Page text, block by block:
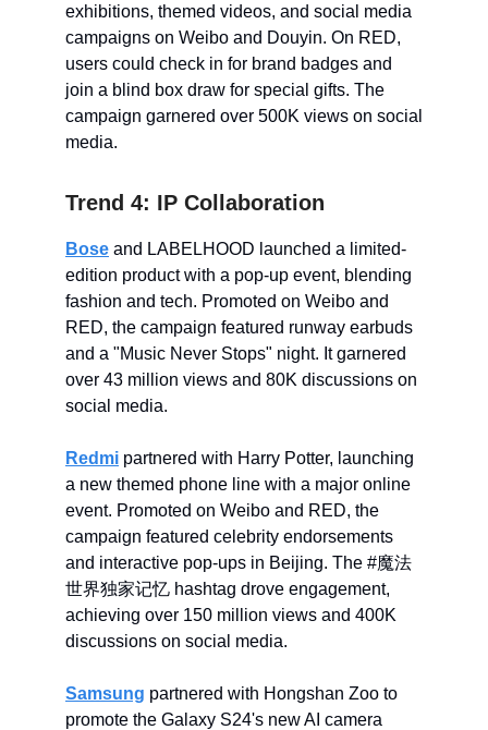
exhibitions, themed videos, and social media
campaigns on Weibo and Douyin. On RED,
users could check in for brand badges and
join a blind box draw for special gifts. The
campaign garnered over 500K views on social
media.
Trend 4: IP Collaboration
Bose and LABELHOOD launched a limited-
edition product with a pop-up event, blending
fashion and tech. Promoted on Weibo and
RED, the campaign featured runway earbuds
and a "Music Never Stops" night. It garnered
over 43 million views and 80K discussions on
social media.
Redmi partnered with Harry Potter, launching
a new themed phone line with a major online
event. Promoted on Weibo and RED, the
campaign featured celebrity endorsements
and interactive pop-ups in Beijing. The #魔法
世界独家记忆 hashtag drove engagement,
achieving over 150 million views and 400K
discussions on social media.
Samsung partnered with Hongshan Zoo to
promote the Galaxy S24's new AI camera